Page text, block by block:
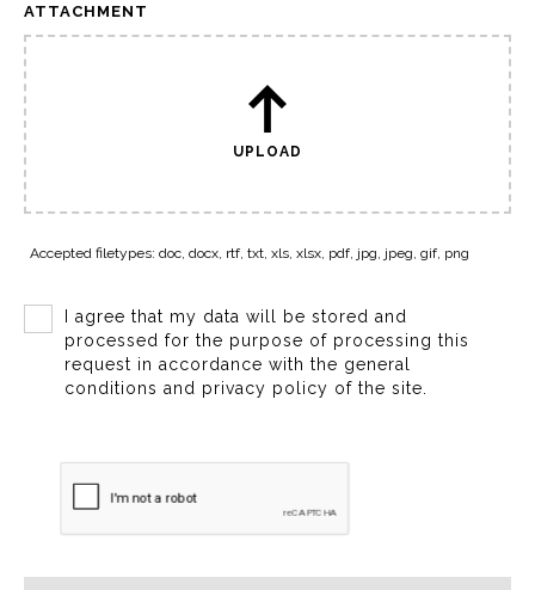
ATTACHMENT
UPLOAD
Accepted filetypes: doc, docx, rtf, txt, xls, xlsx, pdf, jpg, jpeg, gif, png
I agree that my data will be stored and
processed for the purpose of processing this
request in accordance with the general
conditions and privacy policy of the site.